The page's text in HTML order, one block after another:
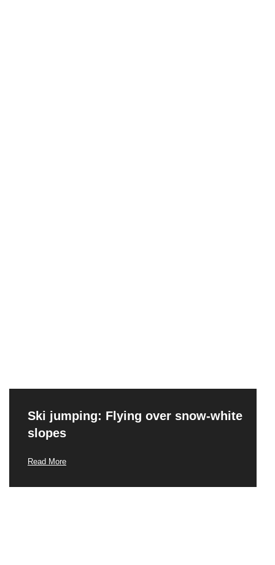
Ski jumping: Flying over snow-white
slopes
Read More